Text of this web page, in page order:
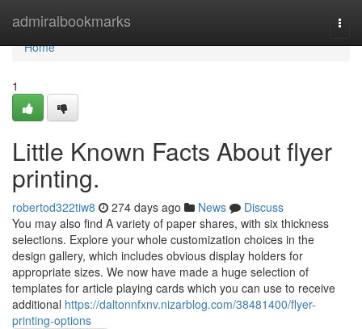
admiralbookmarks
Home
Home
1
Little Known Facts About flyer
printing.
robertod322tiw8 274 days ago News
Discuss
You may also find A variety of paper shares, with six thickness
selections. Explore your whole customization choices in the
design gallery, which includes obvious display holders for
appropriate sizes. We now have made a huge selection of
templates for article playing cards which you can use to receive
additional https://daltonnfxnv.nizarblog.com/38481400/flyer-
printing-options